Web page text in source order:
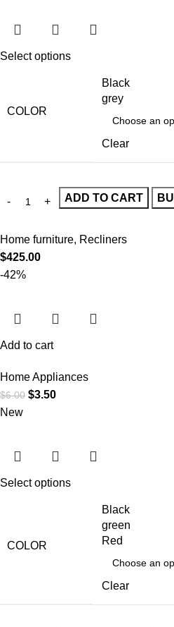
Select options
COLOR
Black
grey
Clear
ADD TO CART
Home furniture, Recliners
$425.00
-42%
Add to cart
Home Appliances
$6.00 $3.50
New
Select options
COLOR
Black
green
Red
Clear